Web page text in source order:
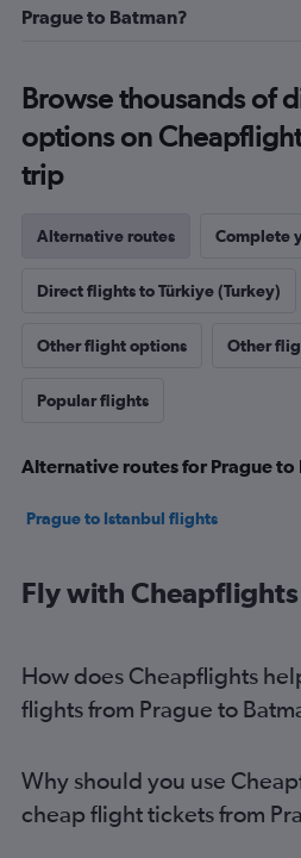
Prague to Batman?
Browse thousands of
options on
trip
Alternative routes Complete
Direct flights to Türkiye (Turkey)
Other flight options Other
Popular flights
Alternative routes for Prague to
Prague to Istanbul flights
Fly with Cheapflights
How does Cheapflights
flights from Prague to
Why should you use
cheap flight tickets from